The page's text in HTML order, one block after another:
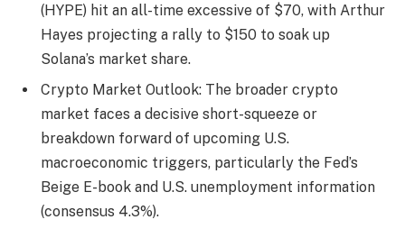
(HYPE) hit an all-time excessive of $70, with Arthur
Hayes projecting a rally to $150 to soak up
Solana’s market share.
Crypto Market Outlook: The broader crypto
market faces a decisive short-squeeze or
breakdown forward of upcoming U.S.
macroeconomic triggers, particularly the Fed’s
Beige E-book and U.S. unemployment information
(consensus 4.3%).